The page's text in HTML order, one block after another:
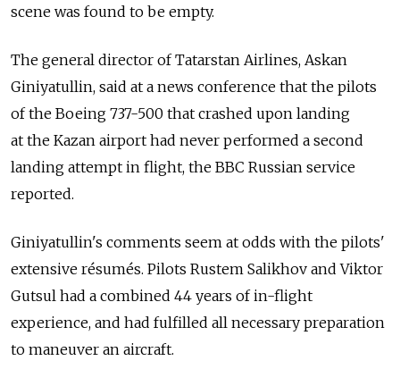
scene was found to be empty.
The general director of Tatarstan Airlines, Askan
Giniyatullin, said at a news conference that the pilots
of the Boeing 737-500 that crashed upon landing
at the Kazan airport had never performed a second
landing attempt in flight, the BBC Russian service
reported.
Giniyatullin's comments seem at odds with the pilots'
extensive résumés. Pilots Rustem Salikhov and Viktor
Gutsul had a combined 44 years of in-flight
experience, and had fulfilled all necessary preparation
to maneuver an aircraft.